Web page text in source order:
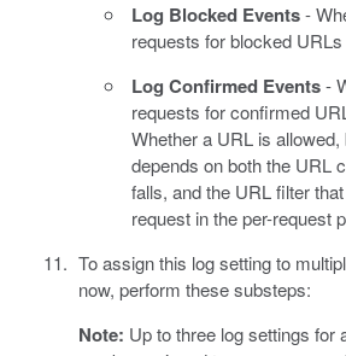
Log Blocked Events-
requests for blocked
Log Confirmed Events-
requests for confirmed
Whether a URL is
depends on both the URL
falls, and the URL filter
request in the per-request
To assign this log setting to
now, perform these substeps:
Note: Up to three log settings